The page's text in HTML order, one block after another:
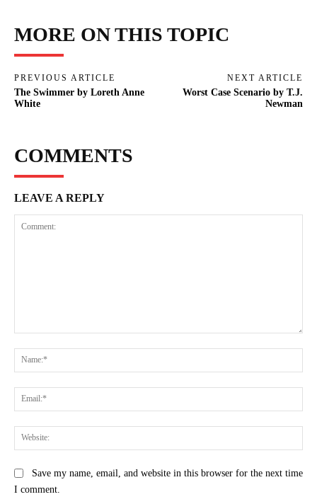
MORE ON THIS TOPIC
PREVIOUS ARTICLE
The Swimmer by Loreth Anne
White
NEXT ARTICLE
Worst Case Scenario by T.J.
Newman
COMMENTS
LEAVE A REPLY
Save my name, email, and website in this browser for the next time
I comment.